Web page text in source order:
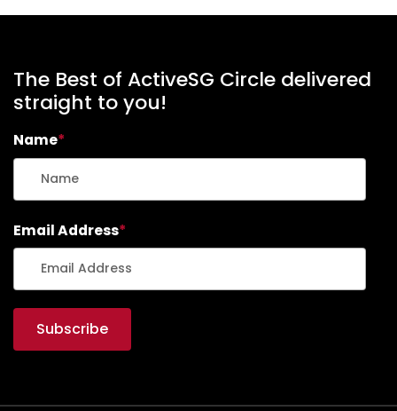
The Best of ActiveSG Circle delivered
straight to you!
Name*
Email Address*